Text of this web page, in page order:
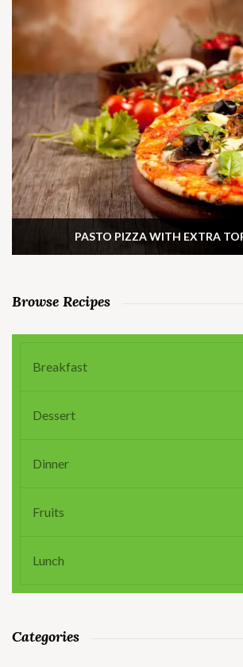
PASTO PIZZA WITH EXTRA
Browse Recipes
Breakfast
Dessert
Dinner
Fruits
Lunch
Categories